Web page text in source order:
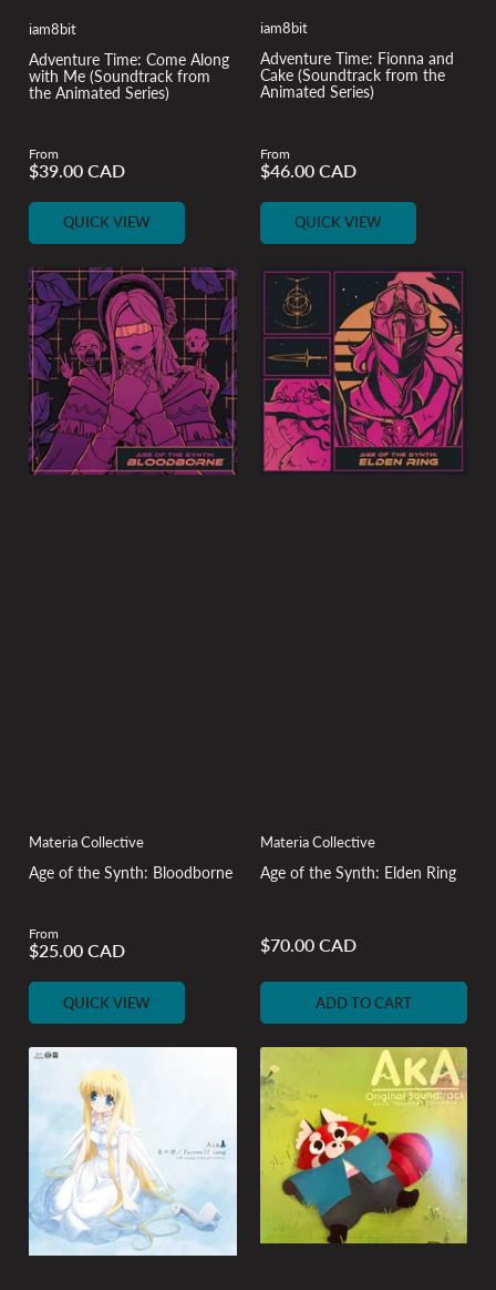
iam8bit
Adventure Time: Come Along
with Me (Soundtrack from
the Animated Series)
Regular
price
From
$39.00 CAD
QUICK VIEW
iam8bit
Adventure Time: Fionna and
Cake (Soundtrack from the
Animated Series)
Regular
price
From
$46.00 CAD
QUICK VIEW
Materia Collective
Age of the Synth: Bloodborne
Regular
price
From
$25.00 CAD
QUICK VIEW
Materia Collective
Age of the Synth: Elden Ring
Regular
$70.00 CAD
ADD TO CART